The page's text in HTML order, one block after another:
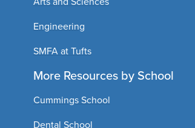
Engineering
SMFA at Tufts
More Resources by School
Cummings School
Dental School